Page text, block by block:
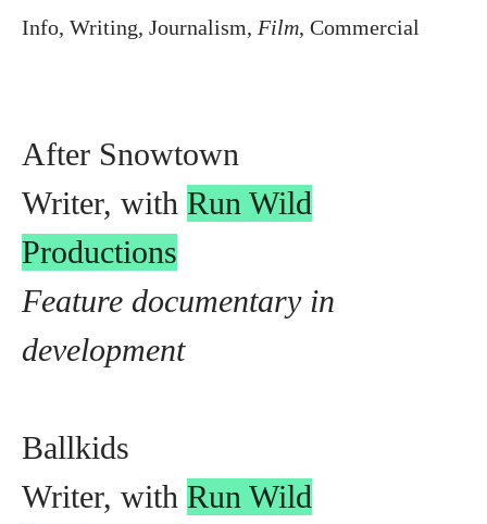
Info,Writing,Journalism, Film,Commercial
After Snowtown
Writer, with Run Wild
Productions
Feature documentary in
development
Ballkids
Writer, with Run Wild